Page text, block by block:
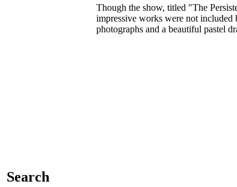
Search
Though the show, titled "The
impressive works were not included
photographs and a beautiful pastel